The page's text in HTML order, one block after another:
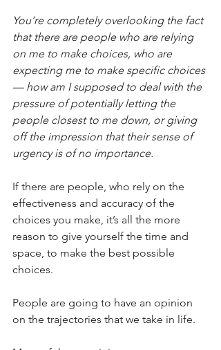
You’re completely overlooking the fact
that there are people who are relying
on me to make choices, who are
expecting me to make specific choices
— how am I supposed to deal with the
pressure of potentially letting the
people closest to me down, or giving
off the impression that their sense of
urgency is of no importance.
If there are people, who rely on the
effectiveness and accuracy of the
choices you make, it’s all the more
reason to give yourself the time and
space, to make the best possible
choices.
People are going to have an opinion
on the trajectories that we take in life.